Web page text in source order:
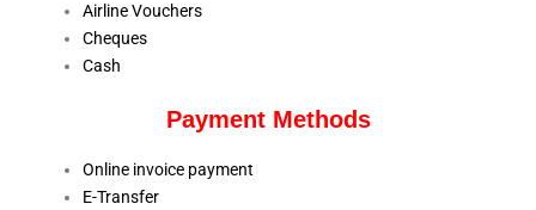
Airline Vouchers
Cheques
Cash
Payment Methods
Online invoice payment
E-Transfer